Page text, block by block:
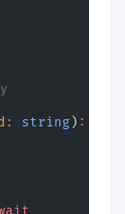
: string ) :